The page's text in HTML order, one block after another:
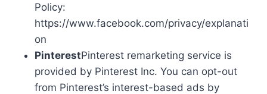
Policy:
https://www.facebook.com/privacy/explanati
on
PinterestPinterest remarketing service is
provided by Pinterest Inc. You can opt-out
from Pinterest’s interest-based ads by